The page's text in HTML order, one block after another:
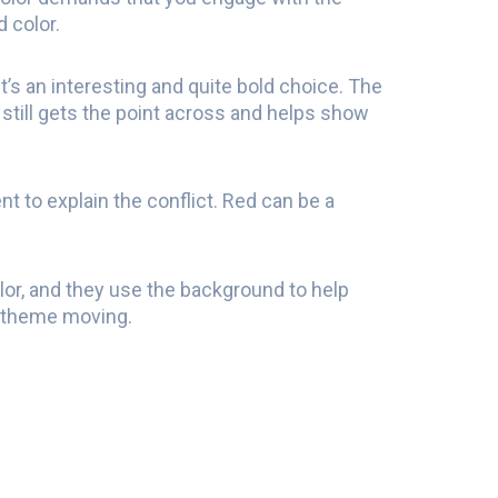
color.
an interesting and quite bold choice. The
gets the point across and helps show
to explain the conflict. Red can be a
and they use the background to help
moving.